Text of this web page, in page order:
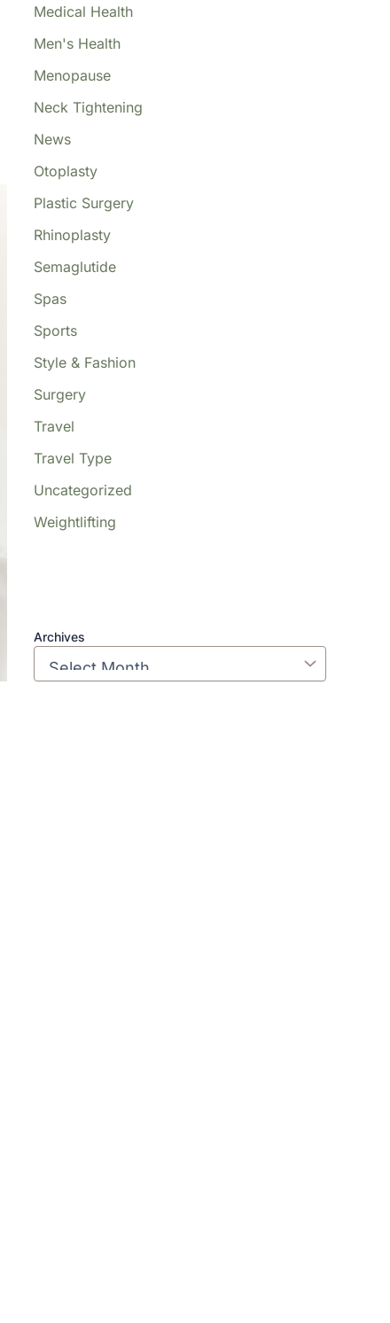
Medical Health
Men's Health
Menopause
Neck Tightening
News
Otoplasty
Plastic Surgery
Rhinoplasty
Semaglutide
Spas
Sports
Style & Fashion
Surgery
Travel
Travel Type
Uncategorized
Weightlifting
Archives